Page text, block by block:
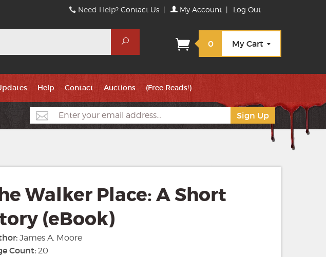
Need Help?Contact Us | My Account | Log Out
Search
0 My Cart
Help Contact Auctions (Free Reads!)
Walker Place: A Short
(eBook)
James A. Moore
Count: 20